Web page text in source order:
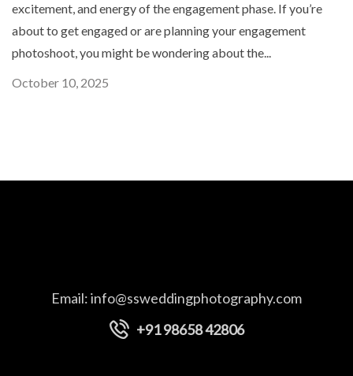
excitement, and energy of the engagement phase. If you’re
about to get engaged or are planning your engagement
photoshoot, you might be wondering about the...
October 10, 2025
Email:info@ssweddingphotography.com
+91 98658 42806